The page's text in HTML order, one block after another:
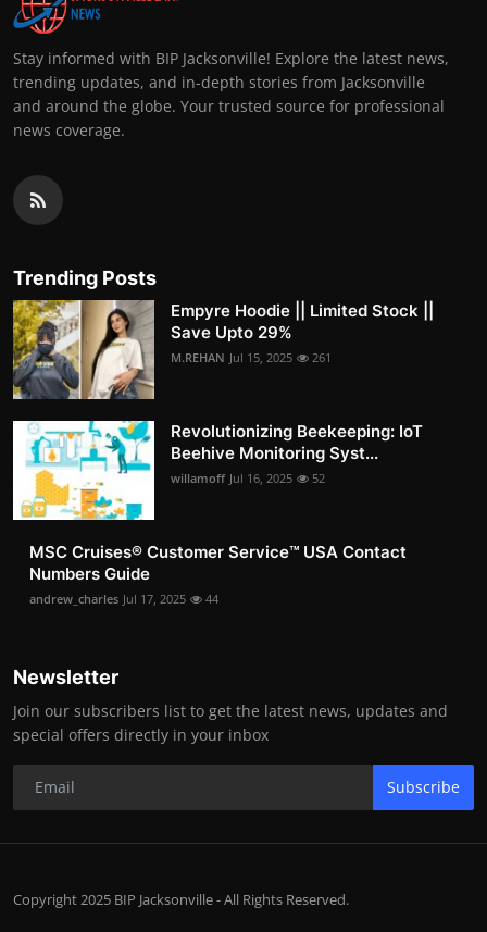
Stay informed with BIP Jacksonville! Explore the latest news,
trending updates, and in-depth stories from Jacksonville
and around the globe. Your trusted source for professional
news coverage.
Trending Posts
Empyre Hoodie || Limited Stock ||
Save Upto 29%
M.REHAN Jul 15, 2025 261
Revolutionizing Beekeeping: IoT
Beehive Monitoring Syst...
willamoff Jul 16, 2025 52
MSC Cruises®️ Customer Service™️ USA Contact
Numbers Guide
andrew_charles Jul 17, 2025 44
Newsletter
Join our subscribers list to get the latest news, updates and
special offers directly in your inbox
Subscribe
Copyright 2025 BIP Jacksonville - All Rights Reserved.